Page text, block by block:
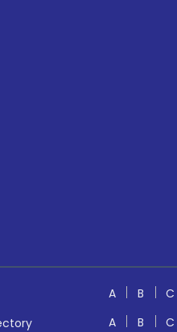
A B C
A B C